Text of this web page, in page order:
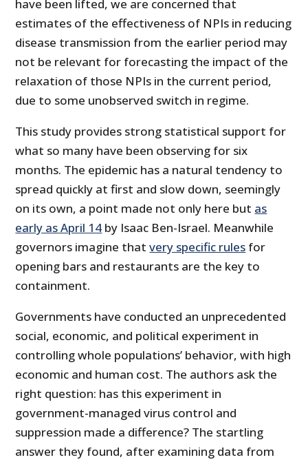
have been lifted, we are concerned that
estimates of the effectiveness of NPIs in reducing
disease transmission from the earlier period may
not be relevant for forecasting the impact of the
relaxation of those NPIs in the current period,
due to some unobserved switch in regime.
This study provides strong statistical support for
what so many have been observing for six
months. The epidemic has a natural tendency to
spread quickly at first and slow down, seemingly
on its own, a point made not only here but as
early as April 14 by Isaac Ben-Israel. Meanwhile
governors imagine thatvery specific rules for
opening bars and restaurants are the key to
containment.
Governments have conducted an unprecedented
social, economic, and political experiment in
controlling whole populations’ behavior, with high
economic and human cost. The authors ask the
right question: has this experiment in
government-managed virus control and
suppression made a difference? The startling
answer they found, after examining data from